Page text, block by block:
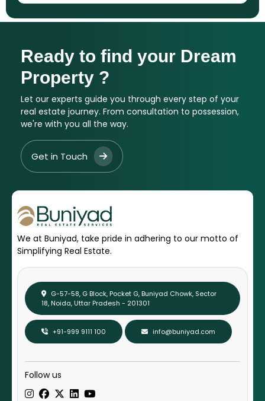
Ready to find your Dream
Property ?
Let our experts guide you through every step of your
real estate journey. From consultation to possession,
we're with you all the way.
Get in Touch
We at Buniyad, take pride in adhering to our motto of
Simplifying Real Estate.
G-57-58, G Block, Pocket G, Buniyad Chowk, Sector
18, Noida, Uttar Pradesh - 201301
+91-999 9111 100 info@buniyad.com
Follow us